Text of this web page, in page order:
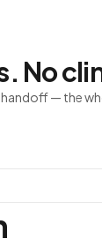
No
— the